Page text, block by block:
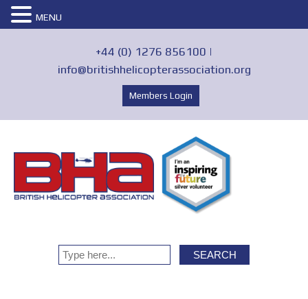
+44 (0) 1276 856100 |
info@britishhelicopterassociation.org
Members Login
MENU